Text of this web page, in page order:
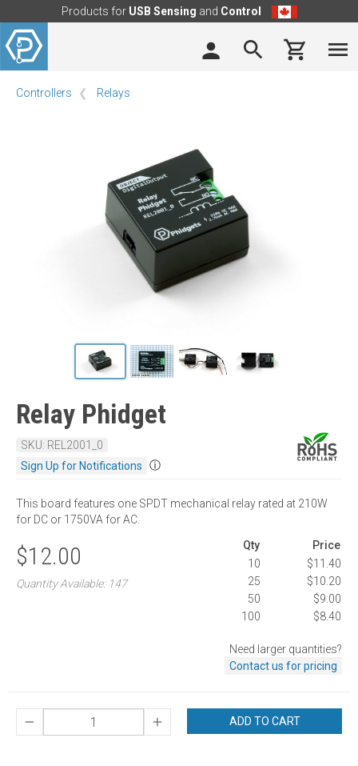
Products for USB Sensing and Control
Controllers Relays
Relay Phidget
SKU: REL2001_0
Sign Up for Notifications
ⓘ
This board features one SPDT mechanical relay rated at 210W
for DC or 1750VA for AC.
$12.00
Quantity Available: 147
Qty
Price
10
$11.40
25
$10.20
50
$9.00
100
$8.40
Need larger quantities?
Contact us for pricing
ADD TO CART